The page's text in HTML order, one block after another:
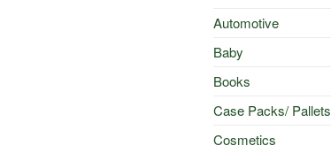
Automotive
Baby
Books
Case Packs/ Pallets
Cosmetics